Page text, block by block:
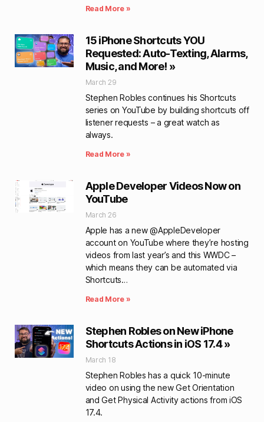
Read More »
15 iPhone Shortcuts YOU
Requested: Auto-Texting, Alarms,
Music, and More! »
March 29
Stephen Robles continues his Shortcuts
series on YouTube by building shortcuts off
listener requests – a great watch as
always.
Read More »
Apple Developer Videos Now on
YouTube
March 26
Apple has a new @AppleDeveloper
account on YouTube where they’re hosting
videos from last year’s and this WWDC –
which means they can be automated via
Shortcuts…
Read More »
Stephen Robles on New iPhone
Shortcuts Actions in iOS 17.4 »
March 18
Stephen Robles has a quick 10-minute
video on using the new Get Orientation
and Get Physical Activity actions from iOS
17.4.